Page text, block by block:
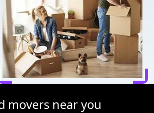
movers near you